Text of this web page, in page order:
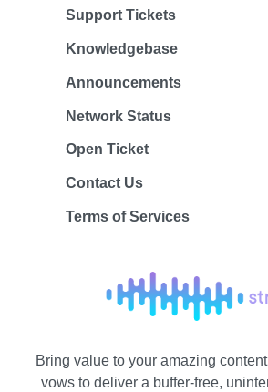
Support Tickets
Knowledgebase
Announcements
Network Status
Open Ticket
Contact Us
Terms of Services
Bring value to your amazing
vows to deliver a buffer-free,